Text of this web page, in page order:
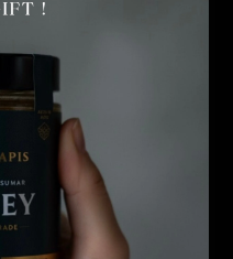
Aurum Apis honey, where
each jar is a symphony of
flavors unique to its origin.
From the floral sweetness
of wildflowers to the bold
depth of Sidir honey, every
spoonful is crafted to
delight your senses and